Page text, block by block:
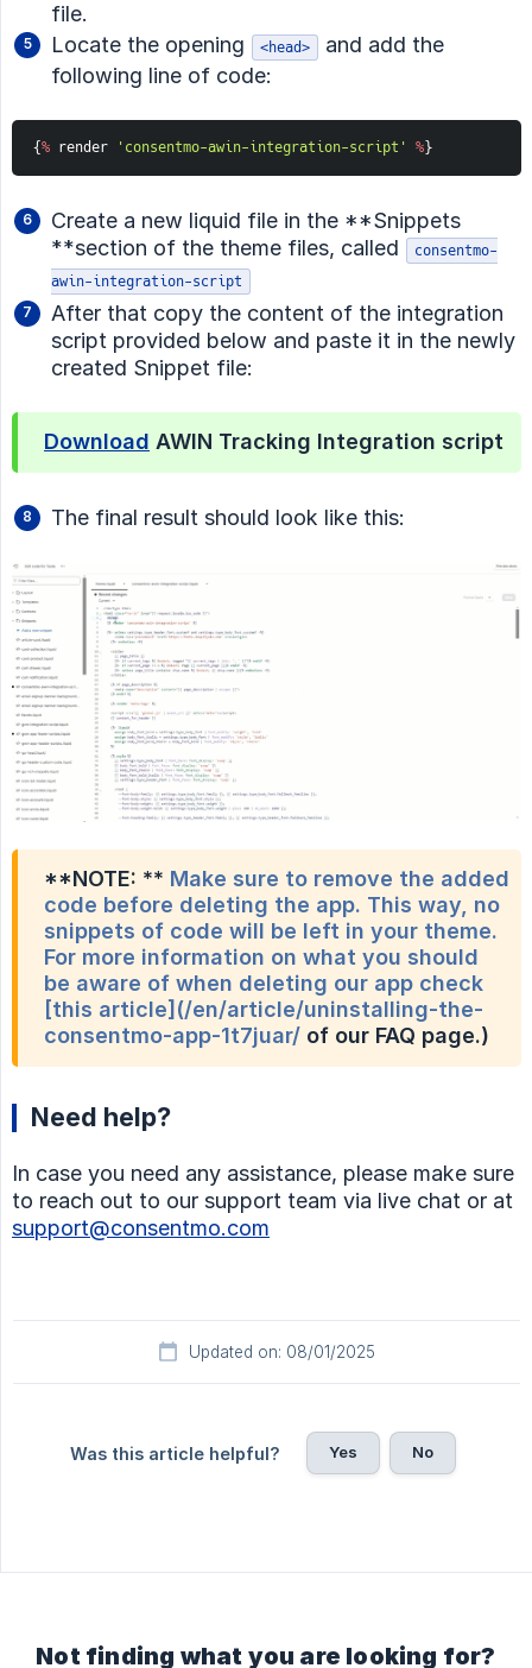
file.
Locate the opening
<head>
and add the
following line of code:
{% render 'consentmo-awin-integration-script' %}
Create a new liquid file in the **Snippets
**section of the theme files, called
consentmo-
awin-integration-script
After that copy the content of the integration
script provided below and paste it in the newly
created Snippet file:
Download AWIN Tracking Integration script
The final result should look like this:
**NOTE: ** Make sure to remove the added
code before deleting the app. This way, no
snippets of code will be left in your theme.
For more information on what you should
be aware of when deleting our app check
[this article](/en/article/uninstalling-the-
consentmo-app-1t7juar/ of our FAQ page.)
Need help?
In case you need any assistance, please make sure
to reach out to our support team via live chat or at
support@consentmo.com
Updated on: 08/01/2025
Was this article helpful? Yes No
Not finding what you are looking for?